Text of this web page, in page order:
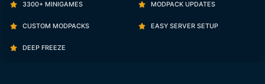
3300+ MINIGAMES MODPACK UPDATES
CUSTOM MODPACKS EASY SERVER SETUP
DEEP FREEZE